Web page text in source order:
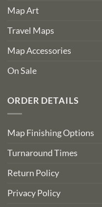
Map Art
Travel Maps
Map Accessories
On Sale
ORDER DETAILS
Map Finishing Options
Turnaround Times
Return Policy
Privacy Policy